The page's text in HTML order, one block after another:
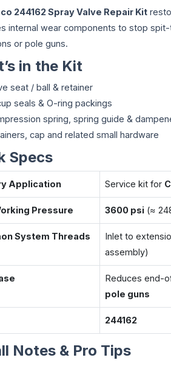
244162 Spray Valve Repair Kit
internal wear components to stop
or pole guns.
in the Kit
seat / ball & retainer
seals & O-ring packings
spring, spring guide &
cap and related small hardware
Specs
Application Service kit for
Pressure 3600 psi (≈
System Threads Inlet to
assembly)
Reduces end-
pole guns
244162
Notes & Pro Tips